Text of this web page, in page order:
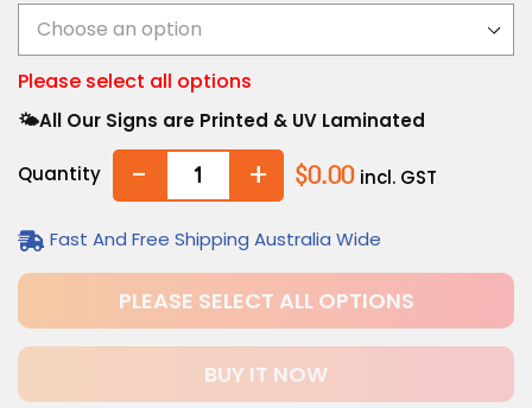
Please select all options
🌤️All Our Signs are Printed & UV Laminated
Quantity - + $0.00 incl. GST
Fast And Free Shipping Australia Wide
PLEASE SELECT ALL OPTIONS
BUY IT NOW